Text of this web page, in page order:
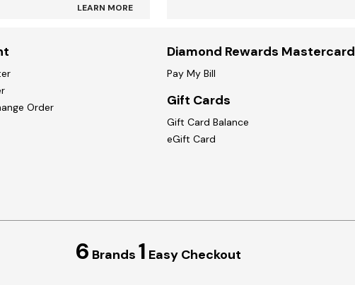
LEARN MORE
Order
Diamond Rewards Mastercard
Pay My Bill
Gift Cards
Gift Card Balance
eGift Card
6 Brands 1 Easy Checkout